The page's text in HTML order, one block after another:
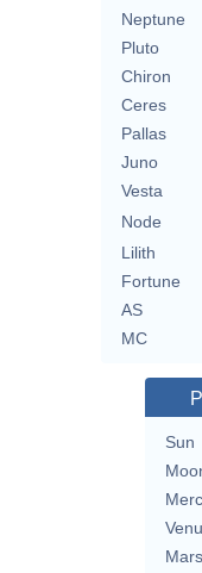
Neptune
Pluto
Chiron
Ceres
Pallas
Juno
Vesta
Node
Lilith
Fortune
AS
MC
Sun
Mars